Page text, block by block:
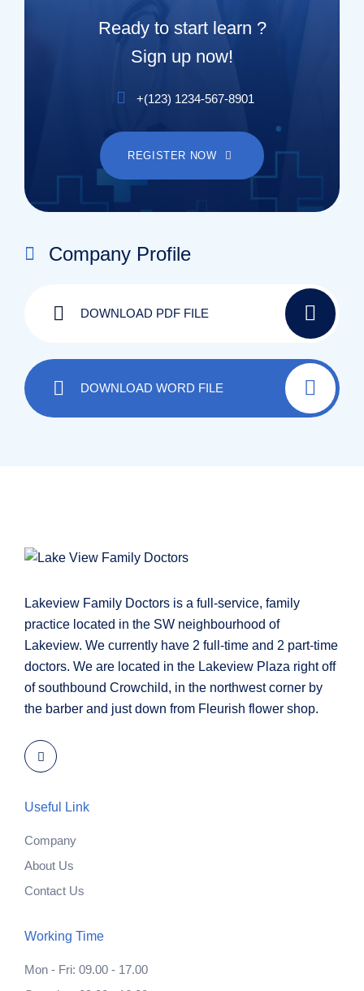
Ready to start learn ?
Sign up now!
+(123) 1234-567-8901
REGISTER NOW
Company Profile
DOWNLOAD PDF FILE
DOWNLOAD WORD FILE
Lakeview Family Doctors is a full-service, family
practice located in the SW neighbourhood of
Lakeview. We currently have 2 full-time and 2 part-time
doctors. We are located in the Lakeview Plaza right off
of southbound Crowchild, in the northwest corner by
the barber and just down from Fleurish flower shop.
Useful Link
Company
About Us
Contact Us
Working Time
Mon - Fri: 09.00 - 17.00